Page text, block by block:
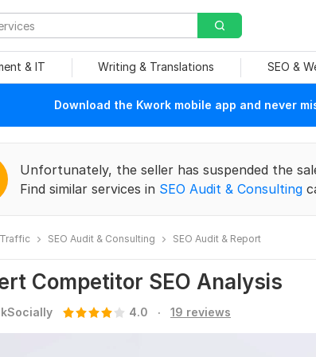
& IT Writing & Translations SEO &
Download the Kwork mobile app and never
Unfortunately, the seller has suspended the
Find similar services in SEO Audit & Consulting
Traffic SEO Audit & Consulting SEO Audit & Report
Competitor SEO Analysis
4.0 . 19 reviews